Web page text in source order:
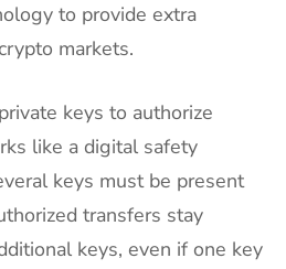
to provide extra
markets.
keys to authorize
like a digital safety
keys must be present
transfers stay
keys, even if one key